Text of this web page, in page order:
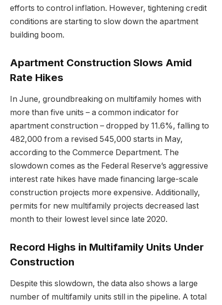
efforts to control inflation. However, tightening credit
conditions are starting to slow down the apartment
building boom.
Apartment Construction Slows Amid
Rate Hikes
In June, groundbreaking on multifamily homes with
more than five units – a common indicator for
apartment construction – dropped by 11.6%, falling to
482,000 from a revised 545,000 starts in May,
according to the Commerce Department. The
slowdown comes as the Federal Reserve’s aggressive
interest rate hikes have made financing large-scale
construction projects more expensive. Additionally,
permits for new multifamily projects decreased last
month to their lowest level since late 2020.
Record Highs in Multifamily Units Under
Construction
Despite this slowdown, the data also shows a large
number of multifamily units still in the pipeline. A total